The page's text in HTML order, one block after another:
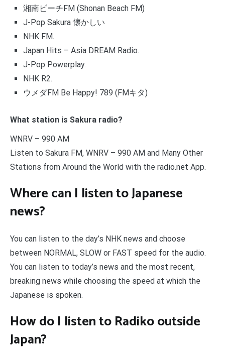
湘南ビーチFM (Shonan Beach FM)
J-Pop Sakura 懐かしい
NHK FM.
Japan Hits – Asia DREAM Radio.
J-Pop Powerplay.
NHK R2.
ウメダFM Be Happy! 789 (FMキタ)
What station is Sakura radio?
WNRV – 990 AM
Listen to Sakura FM, WNRV – 990 AM and Many Other
Stations from Around the World with the radio.net App.
Where can I listen to Japanese
news?
You can listen to the day’s NHK news and choose
between NORMAL, SLOW or FAST speed for the audio.
You can listen to today’s news and the most recent,
breaking news while choosing the speed at which the
Japanese is spoken.
How do I listen to Radiko outside
Japan?